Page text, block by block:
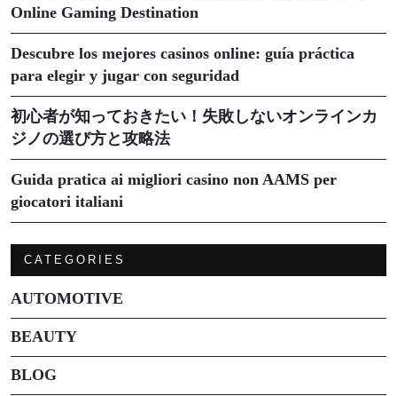
Online Gaming Destination
Descubre los mejores casinos online: guía práctica
para elegir y jugar con seguridad
初心者が知っておきたい！失敗しないオンラインカ
ジノの選び方と攻略法
Guida pratica ai migliori casino non AAMS per
giocatori italiani
CATEGORIES
AUTOMOTIVE
BEAUTY
BLOG